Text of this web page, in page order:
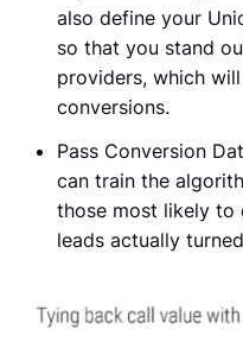
also define your
so that you stand
providers, which
conversions.
Pass Conversion
can train the
those most likely to
leads actually